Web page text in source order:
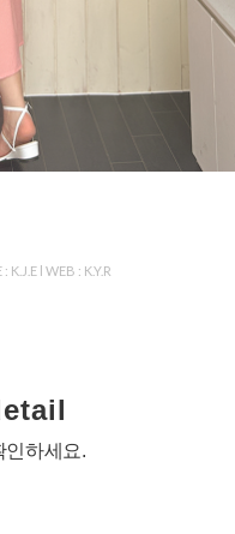
K.J.E l WEB : K.Y.R
인하세요.